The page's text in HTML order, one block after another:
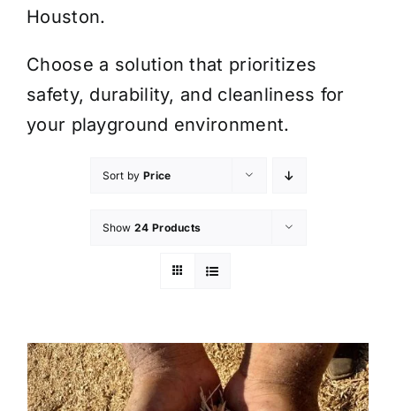
Houston.
Choose a solution that prioritizes
safety, durability, and cleanliness for
your playground environment.
Sort by Price
Show 24 Products